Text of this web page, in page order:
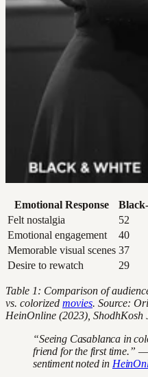
Emotional Response
Felt nostalgia
52
Emotional engagement
40
Memorable visual scenes 37
Desire to rewatch
29
Table 1: Comparison of
vs. colorized movies. Source:
HeinOnline (2023), ShodhKosh
“Seeing Casablanca in
friend for the first time.”
sentiment noted in